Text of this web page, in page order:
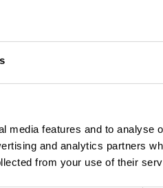
media features and to analyse
and analytics partners
from your use of their